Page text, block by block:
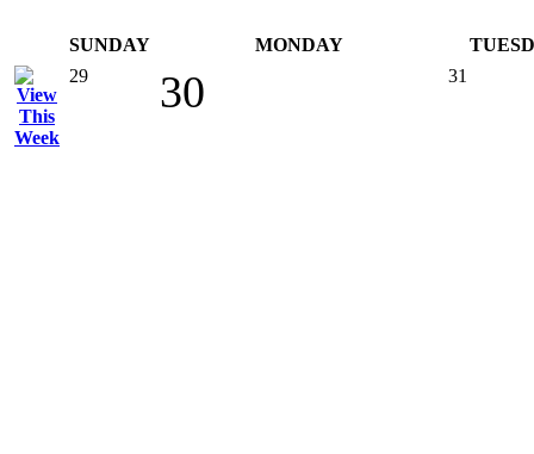
SUNDAY MONDAY
29
30 31